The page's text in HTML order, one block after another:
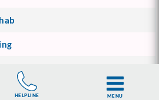
Programme
HELPLINE MENU